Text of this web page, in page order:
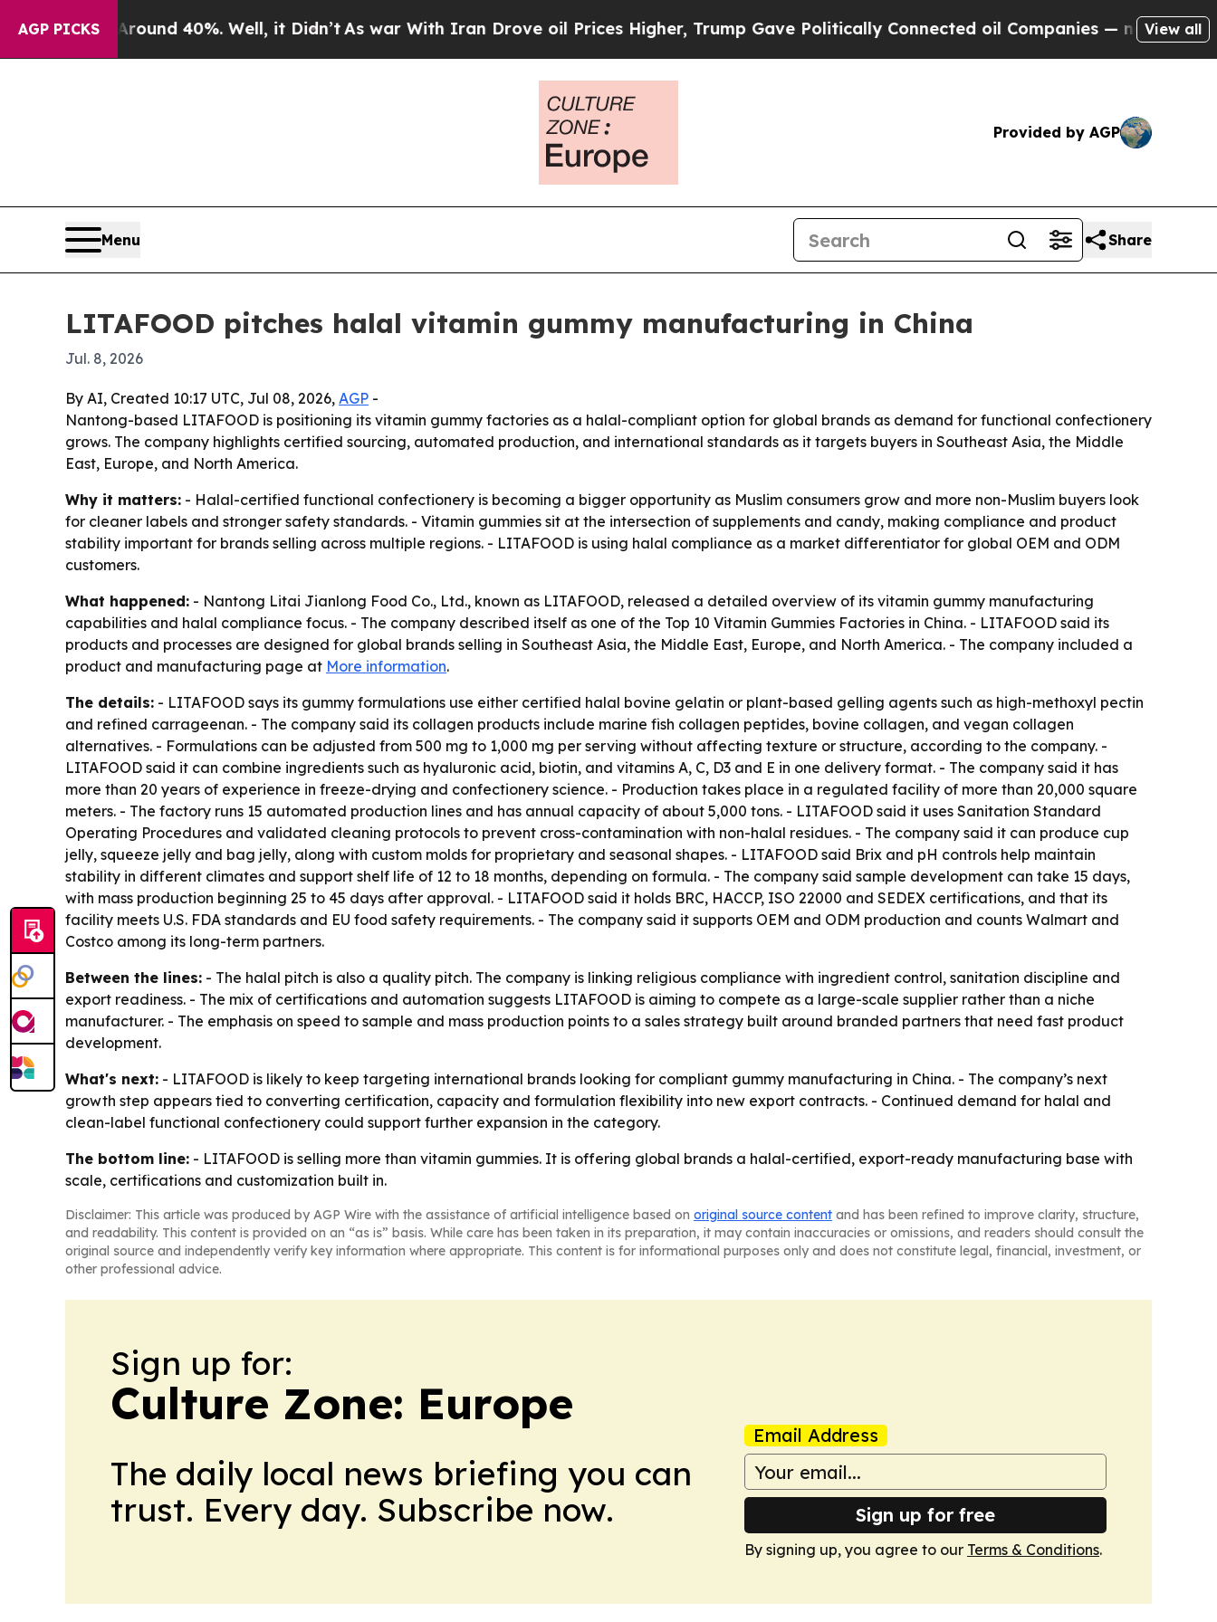
AGP PICKS
Around 40%. Well, it Didn’tAs war With Iran Drove oil Prices Higher, Trump Gave Politically Connected oil Companies — not Taxpayers —
View all
Provided by AGP
Menu Share
LITAFOOD pitches halal vitamin gummy manufacturing in China
Jul. 8, 2026
By AI, Created 10:17 UTC, Jul 08, 2026, AGP -
Nantong-based LITAFOOD is positioning its vitamin gummy factories as a halal-compliant option for global brands as demand for functional confectionery
grows. The company highlights certified sourcing, automated production, and international standards as it targets buyers in Southeast Asia, the Middle
East, Europe, and North America.
Why it matters: - Halal-certified functional confectionery is becoming a bigger opportunity as Muslim consumers grow and more non-Muslim buyers look
for cleaner labels and stronger safety standards. - Vitamin gummies sit at the intersection of supplements and candy, making compliance and product
stability important for brands selling across multiple regions. - LITAFOOD is using halal compliance as a market differentiator for global OEM and ODM
customers.
What happened: - Nantong Litai Jianlong Food Co., Ltd., known as LITAFOOD, released a detailed overview of its vitamin gummy manufacturing
capabilities and halal compliance focus. - The company described itself as one of the Top 10 Vitamin Gummies Factories in China. - LITAFOOD said its
products and processes are designed for global brands selling in Southeast Asia, the Middle East, Europe, and North America. - The company included a
product and manufacturing page at More information.
The details: - LITAFOOD says its gummy formulations use either certified halal bovine gelatin or plant-based gelling agents such as high-methoxyl pectin
and refined carrageenan. - The company said its collagen products include marine fish collagen peptides, bovine collagen, and vegan collagen
alternatives. - Formulations can be adjusted from 500 mg to 1,000 mg per serving without affecting texture or structure, according to the company. -
LITAFOOD said it can combine ingredients such as hyaluronic acid, biotin, and vitamins A, C, D3 and E in one delivery format. - The company said it has
more than 20 years of experience in freeze-drying and confectionery science. - Production takes place in a regulated facility of more than 20,000 square
meters. - The factory runs 15 automated production lines and has annual capacity of about 5,000 tons. - LITAFOOD said it uses Sanitation Standard
Operating Procedures and validated cleaning protocols to prevent cross-contamination with non-halal residues. - The company said it can produce cup
jelly, squeeze jelly and bag jelly, along with custom molds for proprietary and seasonal shapes. - LITAFOOD said Brix and pH controls help maintain
stability in different climates and support shelf life of 12 to 18 months, depending on formula. - The company said sample development can take 15 days,
with mass production beginning 25 to 45 days after approval. - LITAFOOD said it holds BRC, HACCP, ISO 22000 and SEDEX certifications, and that its
facility meets U.S. FDA standards and EU food safety requirements. - The company said it supports OEM and ODM production and counts Walmart and
Costco among its long-term partners.
Between the lines: - The halal pitch is also a quality pitch. The company is linking religious compliance with ingredient control, sanitation discipline and
export readiness. - The mix of certifications and automation suggests LITAFOOD is aiming to compete as a large-scale supplier rather than a niche
manufacturer. - The emphasis on speed to sample and mass production points to a sales strategy built around branded partners that need fast product
development.
What's next: - LITAFOOD is likely to keep targeting international brands looking for compliant gummy manufacturing in China. - The company’s next
growth step appears tied to converting certification, capacity and formulation flexibility into new export contracts. - Continued demand for halal and
clean-label functional confectionery could support further expansion in the category.
The bottom line: - LITAFOOD is selling more than vitamin gummies. It is offering global brands a halal-certified, export-ready manufacturing base with
scale, certifications and customization built in.
Disclaimer: This article was produced by AGP Wire with the assistance of artificial intelligence based on original source content and has been refined to improve clarity, structure,
and readability. This content is provided on an “as is” basis. While care has been taken in its preparation, it may contain inaccuracies or omissions, and readers should consult the
original source and independently verify key information where appropriate. This content is for informational purposes only and does not constitute legal, financial, investment, or
other professional advice.
Sign up for:
Culture Zone: Europe
The daily local news briefing you can
trust. Every day. Subscribe now.
Email Address
Sign up for free
By signing up, you agree to our Terms & Conditions.